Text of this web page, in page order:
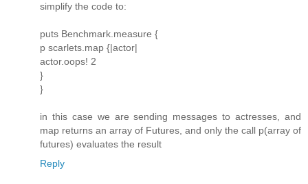
simplify the code to:
puts Benchmark.measure {
p scarlets.map {|actor|
actor.oops! 2
}
}
in this case we are sending messages to actresses, and
map returns an array of Futures, and only the call p(array of
futures) evaluates the result
Reply